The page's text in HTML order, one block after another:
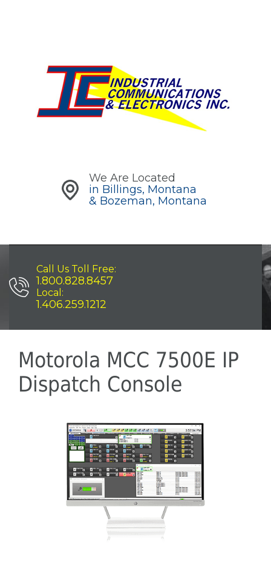
We Are Located
in Billings, Montana
& Bozeman, Montana
Call Us Toll Free:
1.800.828.8457
Local:
1.406.259.1212
Motorola MCC 7500E IP
Dispatch Console